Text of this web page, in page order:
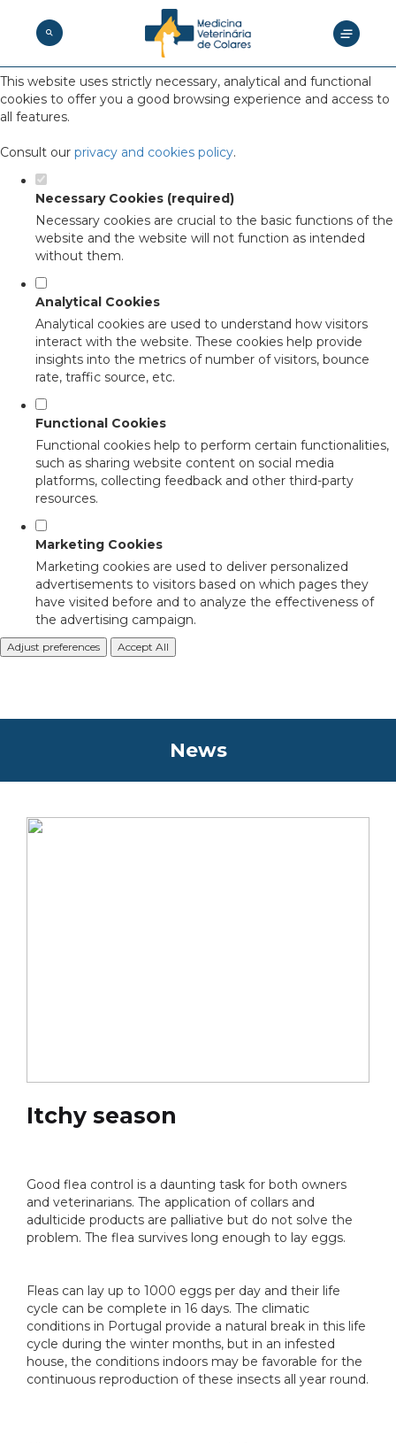
Set your cookie preferences for this
website.
This website uses strictly necessary, analytical and functional
cookies to offer you a good browsing experience and access to
all features.
Consult our privacy and cookies policy.
Necessary Cookies (required)
Necessary cookies are crucial to the basic functions of the
website and the website will not function as intended
without them.
Analytical Cookies
Analytical cookies are used to understand how visitors
interact with the website. These cookies help provide
insights into the metrics of number of visitors, bounce
rate, traffic source, etc.
Functional Cookies
Functional cookies help to perform certain functionalities,
such as sharing website content on social media
platforms, collecting feedback and other third-party
resources.
Marketing Cookies
Marketing cookies are used to deliver personalized
advertisements to visitors based on which pages they
have visited before and to analyze the effectiveness of
the advertising campaign.
Adjust preferences Accept All
News
Itchy season
Good flea control is a daunting task for both owners
and veterinarians. The application of collars and
adulticide products are palliative but do not solve the
problem. The flea survives long enough to lay eggs.
Fleas can lay up to 1000 eggs per day and their life
cycle can be complete in 16 days. The climatic
conditions in Portugal provide a natural break in this life
cycle during the winter months, but in an infested
house, the conditions indoors may be favorable for the
continuous reproduction of these insects all year round.